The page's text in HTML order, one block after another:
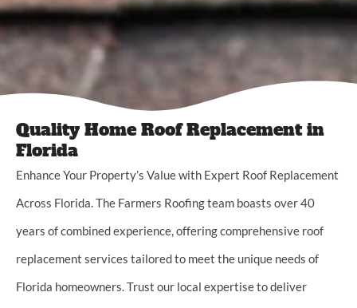
Quality Home Roof Replacement in
Florida
Enhance Your Property’s Value with Expert Roof Replacement
Across Florida. The Farmers Roofing team boasts over 40
years of combined experience, offering comprehensive roof
replacement services tailored to meet the unique needs of
Florida homeowners. Trust our local expertise to deliver